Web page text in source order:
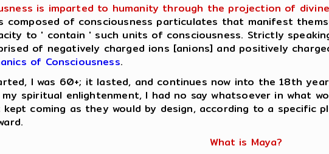
is imparted to humanity through the projection of
of consciousness particulates that manifest
to ' contain ' such units of consciousness. Strictly
of negatively charged ions [anions] and positively
of Consciousness.
I was 60+; it lasted, and continues now into the 18th
spiritual enlightenment, I had no say whatsoever in what
coming as they would by design, according to a specific
What is Maya?